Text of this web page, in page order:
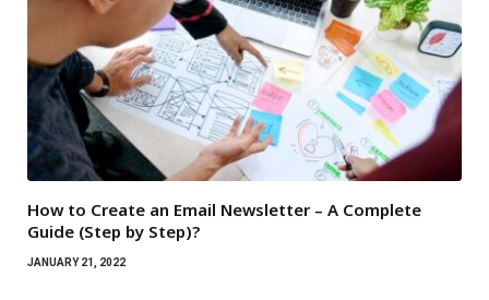
How to Create an Email Newsletter – A Complete
Guide (Step by Step)?
JANUARY 21, 2022